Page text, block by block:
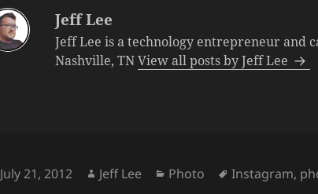
Jeff Lee
Jeff Lee is a technology entrepreneur and
Nashville, TNView all posts by Jeff Lee
Posted
July 21, 2012 Author
Jeff Lee Categories
Photo Tags
Instagram,